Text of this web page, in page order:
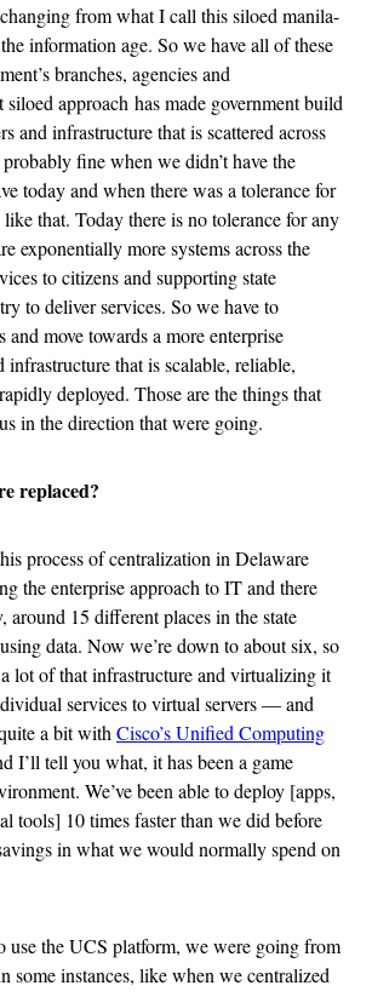
from what I call this siloed manila-
information age. So we have all of these
branches, agencies and
approach has made government build
and infrastructure that is scattered across
fine when we didn’t have the
today and when there was a tolerance for
that. Today there is no tolerance for any
exponentially more systems across the
to citizens and supporting state
to deliver services. So we have to
and move towards a more enterprise
infrastructure that is scalable, reliable,
deployed. Those are the things that
in the direction that were going.
replaced?
process of centralization in Delaware
the enterprise approach to IT and there
around 15 different places in the state
data. Now we’re down to about six, so
lot of that infrastructure and virtualizing it
services to virtual servers — and
a bit with Cisco’s Unified Computing
I’ll tell you what, it has been a game
We’ve been able to deploy [apps,
tools] 10 times faster than we did before
in what we would normally spend on
use the UCS platform, we were going from
some instances, like when we centralized